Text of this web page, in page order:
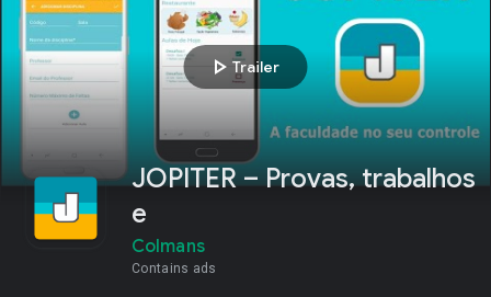
play_arrow Trailer
JOPITER – Provas, trabalhos
e
Colmans
Contains ads